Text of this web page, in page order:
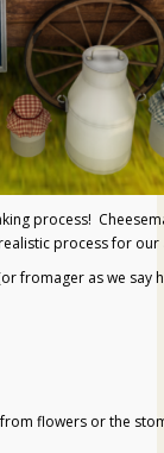
process!
process for
fromager as we say
flowers or the